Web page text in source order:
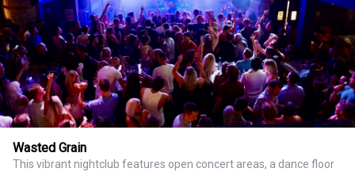
Wasted Grain
This vibrant nightclub features open concert areas, a dance floor